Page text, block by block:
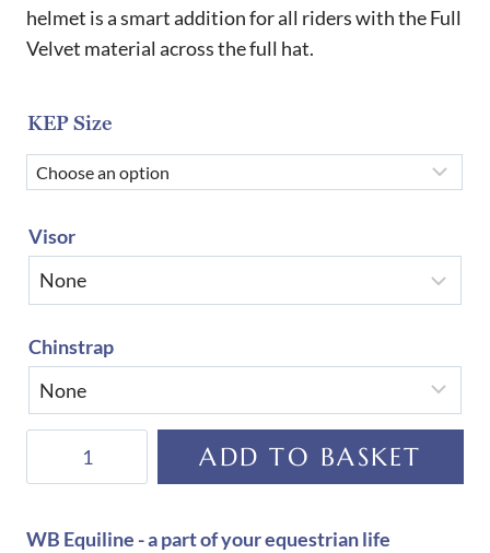
through
£710.00
helmet is a smart addition for all riders with the Full
Velvet material across the full hat.
KEP Size
Visor
Chinstrap
2.0
ADD TO BASKET
WB Equiline - a part of your equestrian life